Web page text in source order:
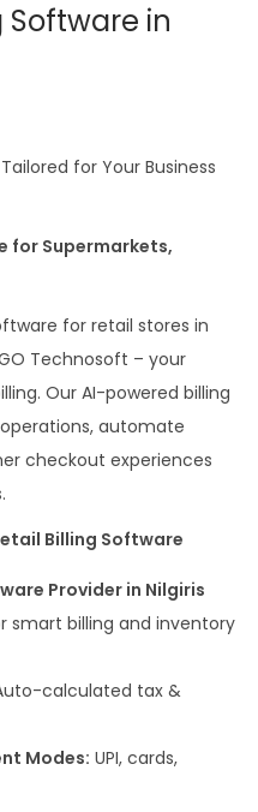
Software in
for Your Business
for Supermarkets,
for retail stores in
Technosoft – your
Our AI-powered billing
automate
checkout experiences
Billing Software
Provider in Nilgiris
smart billing and inventory
calculated tax &
Modes: UPI, cards,